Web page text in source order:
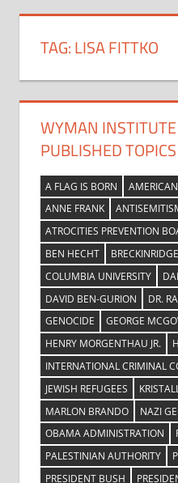
TAG:LISA FITTKO
WYMAN
PUBLISHED TOPICS
A FLAG IS BORN
ANNE FRANK
ATROCITIES PREVENTION
BEN HECHT
COLUMBIA UNIVERSITY
DAVID BEN-GURION
DR.
GENOCIDE
GEORGE
HENRY MORGENTHAU JR.
INTERNATIONAL CRIMINAL
JEWISH REFUGEES
MARLON BRANDO
NAZI
OBAMA ADMINISTRATION
PALESTINIAN AUTHORITY
PRESIDENT BUSH